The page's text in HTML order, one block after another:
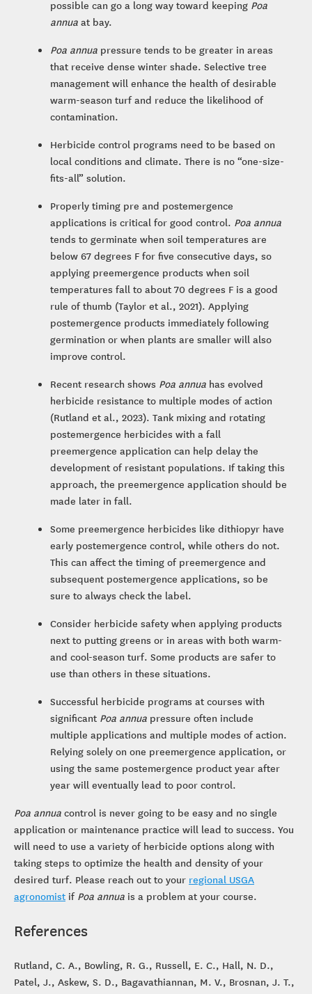
possible can go a long way toward keeping Poa
annua at bay.
Poa annua pressure tends to be greater in areas
that receive dense winter shade. Selective tree
management will enhance the health of desirable
warm-season turf and reduce the likelihood of
contamination.
Herbicide control programs need to be based on
local conditions and climate. There is no “one-size-
fits-all” solution.
Properly timing pre and postemergence
applications is critical for good control. Poa annua
tends to germinate when soil temperatures are
below 67 degrees F for five consecutive days, so
applying preemergence products when soil
temperatures fall to about 70 degrees F is a good
rule of thumb (Taylor et al., 2021). Applying
postemergence products immediately following
germination or when plants are smaller will also
improve control.
Recent research shows Poa annua has evolved
herbicide resistance to multiple modes of action
(Rutland et al., 2023). Tank mixing and rotating
postemergence herbicides with a fall
preemergence application can help delay the
development of resistant populations. If taking this
approach, the preemergence application should be
made later in fall.
Some preemergence herbicides like dithiopyr have
early postemergence control, while others do not.
This can affect the timing of preemergence and
subsequent postemergence applications, so be
sure to always check the label.
Consider herbicide safety when applying products
next to putting greens or in areas with both warm-
and cool-season turf. Some products are safer to
use than others in these situations.
Successful herbicide programs at courses with
significant Poa annua pressure often include
multiple applications and multiple modes of action.
Relying solely on one preemergence application, or
using the same postemergence product year after
year will eventually lead to poor control.
Poa annua control is never going to be easy and no single
application or maintenance practice will lead to success. You
will need to use a variety of herbicide options along with
taking steps to optimize the health and density of your
desired turf. Please reach out to your regional USGA
agronomist if Poa annua is a problem at your course.
References
Rutland, C. A., Bowling, R. G., Russell, E. C., Hall, N. D.,
Patel, J., Askew, S. D., Bagavathiannan, M. V., Brosnan, J. T.,